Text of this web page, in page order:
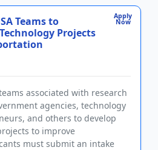
Apply
Now
Teams to
Projects
associated with research
agencies, technology
and others to develop
to improve
must submit an intake